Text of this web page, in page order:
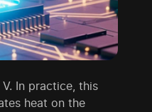
In practice, this
heat on the